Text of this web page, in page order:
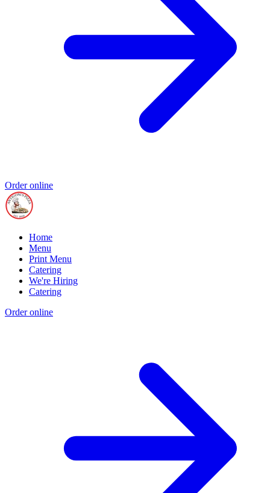
Order online
Home
Menu
Print Menu
Catering
We're Hiring
Catering
Order online